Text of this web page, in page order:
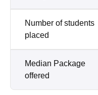
Number of students
placed
Median Package
offered